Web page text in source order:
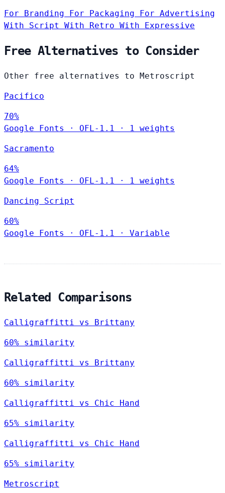
For Branding For Packaging For Advertising
With Script With Retro With Expressive
Free Alternatives to Consider
Other free alternatives to Metroscript
Pacifico
70%
Google Fonts
· OFL-1.1 · 1 weights
Sacramento
64%
Google Fonts
· OFL-1.1 · 1 weights
Dancing Script
60%
Google Fonts
· OFL-1.1 · Variable
Related Comparisons
Calligraffitti vs Brittany
60% similarity
Calligraffitti vs Brittany
60% similarity
Calligraffitti vs Chic Hand
65% similarity
Calligraffitti vs Chic Hand
65% similarity
Metroscript